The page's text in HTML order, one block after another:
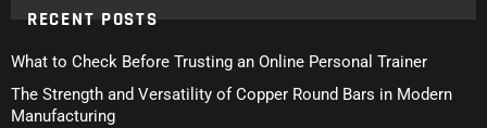
RECENT POSTS
What to Check Before Trusting an Online Personal Trainer
The Strength and Versatility of Copper Round Bars in Modern
Manufacturing